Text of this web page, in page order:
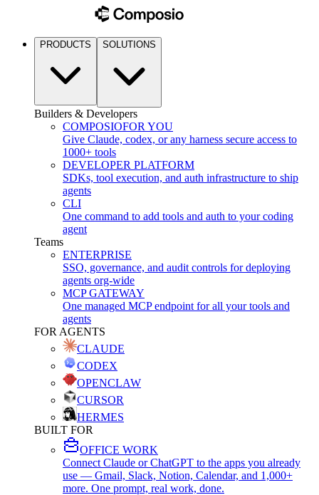
PRODUCTS SOLUTIONS
Builders & Developers
COMPOSIOFOR YOU
Give Claude, codex, or any harness secure access to
1000+ tools
DEVELOPER PLATFORM
SDKs, tool execution, and auth infrastructure to ship
agents
CLI
One command to add tools and auth to your coding
agent
Teams
ENTERPRISE
SSO, governance, and audit controls for deploying
agents org-wide
MCP GATEWAY
One managed MCP endpoint for all your tools and
agents
FOR AGENTS
CLAUDE
CODEX
OPENCLAW
CURSOR
HERMES
BUILT FOR
OFFICE WORK
Connect Claude or ChatGPT to the apps you already
use — Gmail, Slack, Notion, Calendar, and 1,000+
more. One prompt, real work, done.